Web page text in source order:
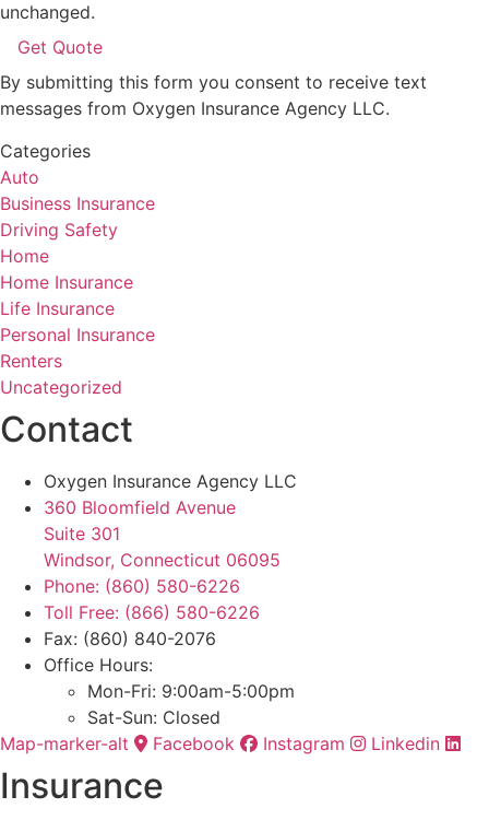
unchanged.
By submitting this form you consent to receive text
messages from Oxygen Insurance Agency LLC.
Categories
Auto
Business Insurance
Driving Safety
Home
Home Insurance
Life Insurance
Personal Insurance
Renters
Uncategorized
Contact
Oxygen Insurance Agency LLC
360 Bloomfield Avenue
Suite 301
Windsor, Connecticut 06095
Phone: (860) 580-6226
Toll Free: (866) 580-6226
Fax: (860) 840-2076
Office Hours:
Mon-Fri: 9:00am-5:00pm
Sat-Sun: Closed
Map-marker-alt
Facebook Instagram Linkedin
Insurance